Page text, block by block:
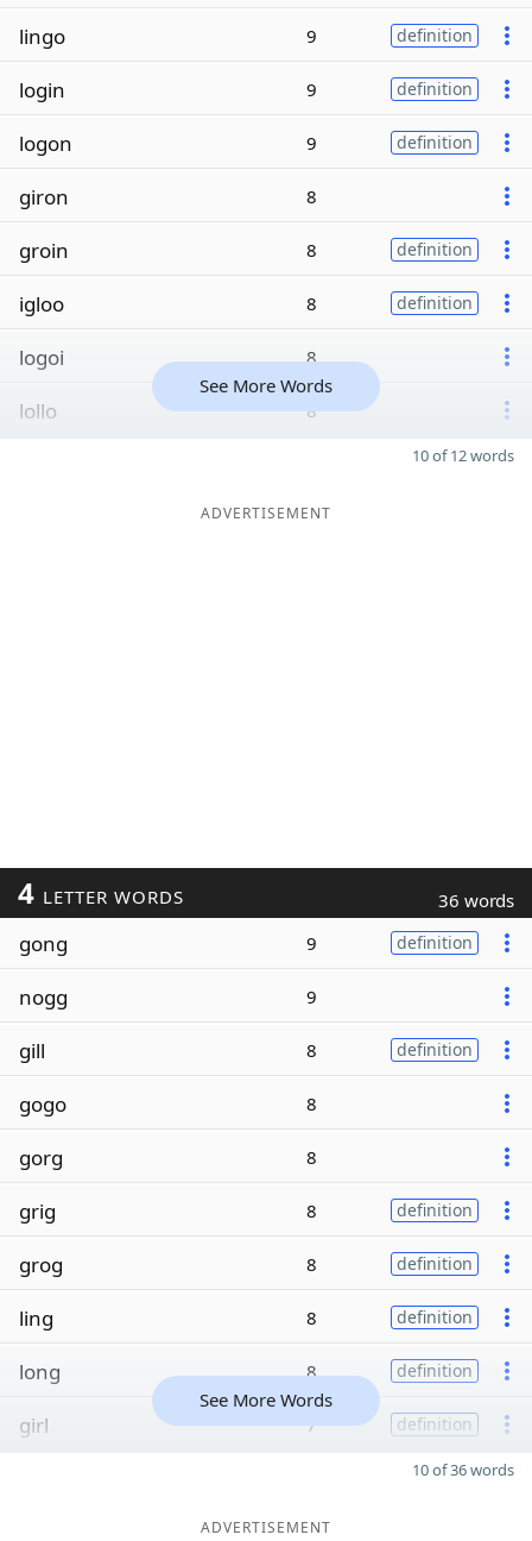
lingo 9 definition
login 9 definition
logon 9 definition
giron 8
groin 8 definition
igloo 8 definition
logoi 8
lollo 8
See More Words
10 of 12 words
ADVERTISEMENT
4 LETTER WORDS 36 words
gong 9 definition
nogg 9
gill 8 definition
gogo 8
gorg 8
grig 8 definition
grog 8 definition
ling 8 definition
long 8 definition
girl 7 definition
See More Words
10 of 36 words
ADVERTISEMENT